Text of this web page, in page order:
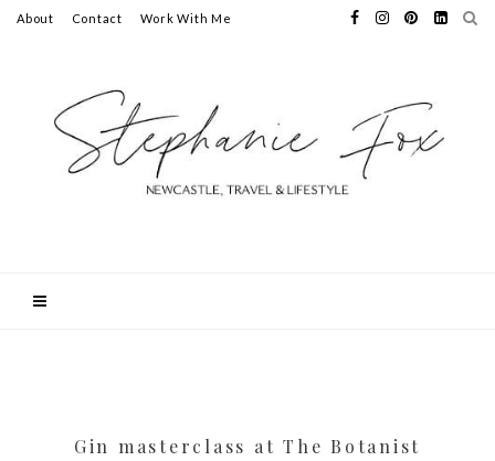
About Contact Work With Me
Gin masterclass at The Botanist